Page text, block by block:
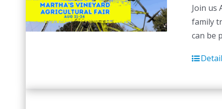
Join us
family
can be